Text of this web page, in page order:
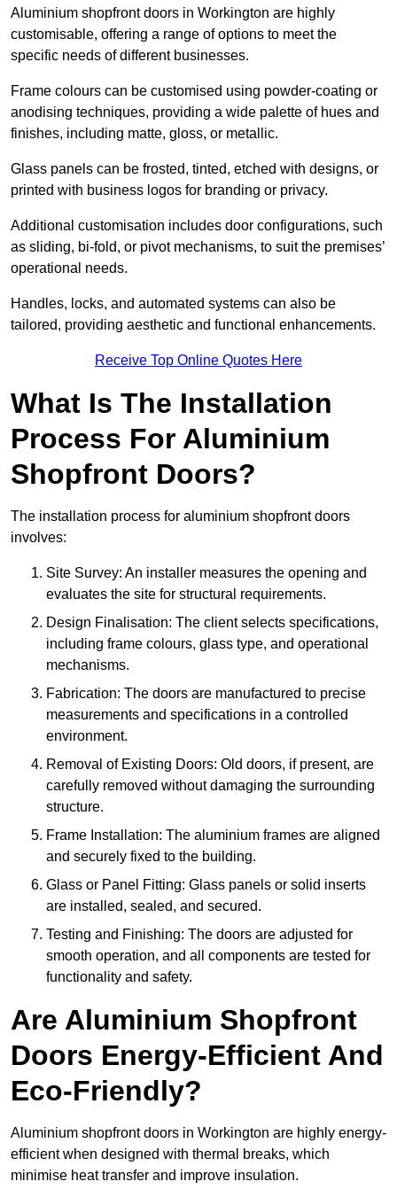
Aluminium shopfront doors in Workington are highly
customisable, offering a range of options to meet the
specific needs of different businesses.
Frame colours can be customised using powder-coating or
anodising techniques, providing a wide palette of hues and
finishes, including matte, gloss, or metallic.
Glass panels can be frosted, tinted, etched with designs, or
printed with business logos for branding or privacy.
Additional customisation includes door configurations, such
as sliding, bi-fold, or pivot mechanisms, to suit the premises’
operational needs.
Handles, locks, and automated systems can also be
tailored, providing aesthetic and functional enhancements.
Receive Top Online Quotes Here
What Is The Installation
Process For Aluminium
Shopfront Doors?
The installation process for aluminium shopfront doors
involves:
Site Survey: An installer measures the opening and
evaluates the site for structural requirements.
Design Finalisation: The client selects specifications,
including frame colours, glass type, and operational
mechanisms.
Fabrication: The doors are manufactured to precise
measurements and specifications in a controlled
environment.
Removal of Existing Doors: Old doors, if present, are
carefully removed without damaging the surrounding
structure.
Frame Installation: The aluminium frames are aligned
and securely fixed to the building.
Glass or Panel Fitting: Glass panels or solid inserts
are installed, sealed, and secured.
Testing and Finishing: The doors are adjusted for
smooth operation, and all components are tested for
functionality and safety.
Are Aluminium Shopfront
Doors Energy-Efficient And
Eco-Friendly?
Aluminium shopfront doors in Workington are highly energy-
efficient when designed with thermal breaks, which
minimise heat transfer and improve insulation.